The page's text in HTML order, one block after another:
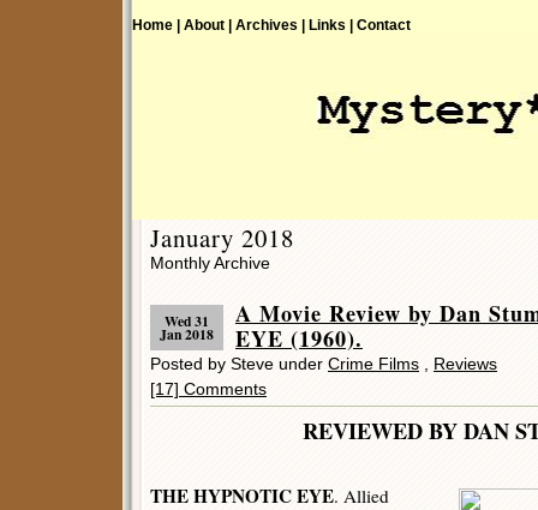
Home | About | Archives | Links | Contact
January 2018
Monthly Archive
Wed 31
Jan 2018
A Movie Review by Dan
EYE (1960).
Posted by Steve under Crime Films
Reviews
[17] Comments
REVIEWED BY DAN
THE HYPNOTIC EYE. Allied